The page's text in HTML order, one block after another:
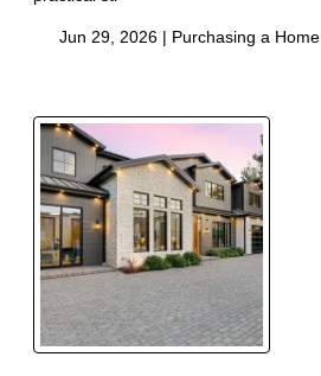
Jun 29, 2026 | Purchasing a Home